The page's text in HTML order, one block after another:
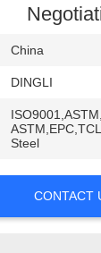
China
DINGLI
Steel
CONTACT